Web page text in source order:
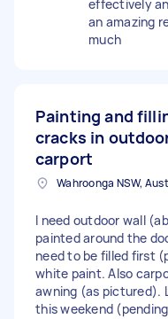
effectively
an amazing
much
Painting and
cracks in
carport
Wahroonga NSW,
I need outdoor wall
painted around the
need to be filled first
white paint. Also
awning (as pictured).
this weekend